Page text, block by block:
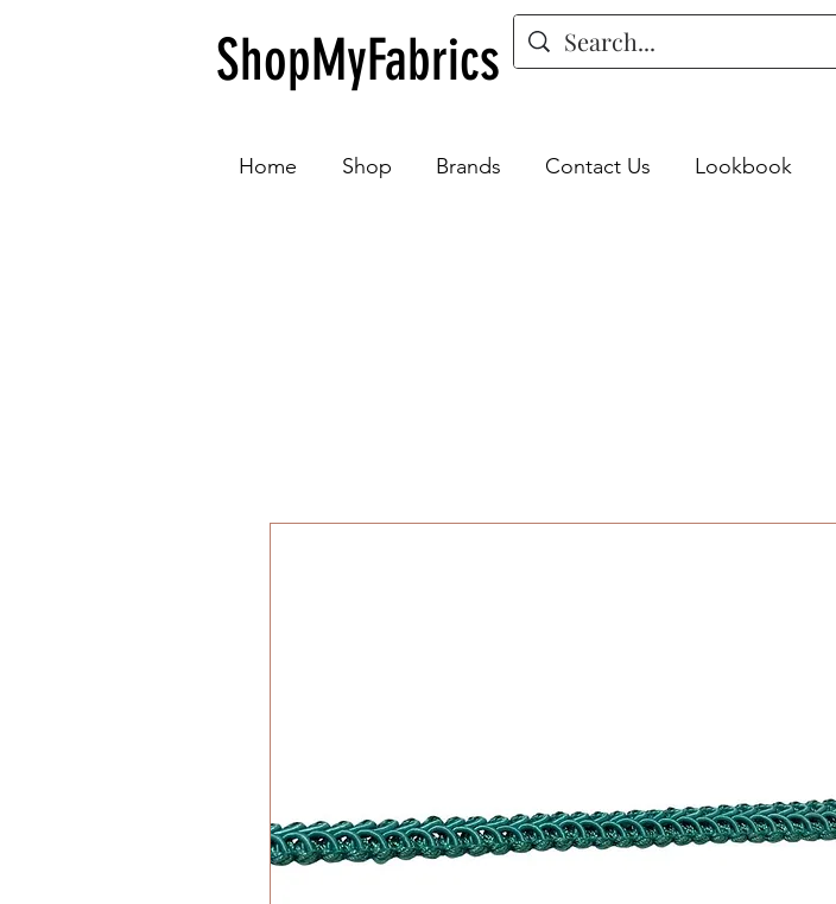
ShopMyFabrics
Home Shop Brands Contact Us Lookbook